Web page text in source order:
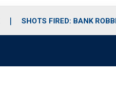
SHOTS FIRED: BANK